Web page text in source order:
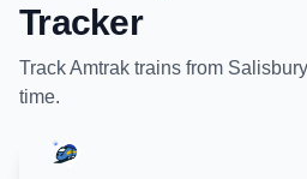
Tracker
TrackAmtrak trains from Salisbury
time.